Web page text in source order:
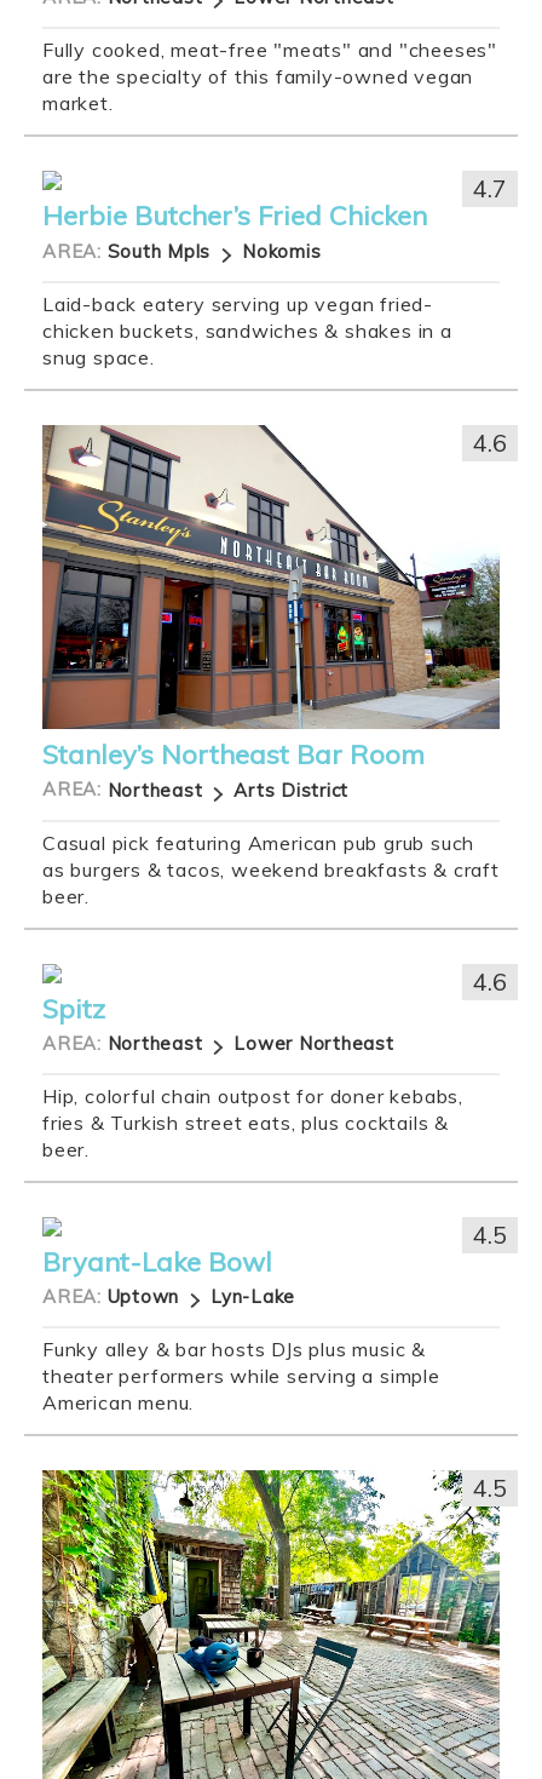
Fully cooked, meat-free "meats" and "cheeses"
are the specialty of this family-owned vegan
market.
Herbie Butcher’s Fried Chicken
AREA: South Mpls Nokomis
4.7
Laid-back eatery serving up vegan fried-
chicken buckets, sandwiches & shakes in a
snug space.
Stanley’s Northeast Bar Room
AREA: Northeast Arts District
4.6
Casual pick featuring American pub grub such
as burgers & tacos, weekend breakfasts & craft
beer.
Spitz
AREA: Northeast Lower Northeast
4.6
Hip, colorful chain outpost for doner kebabs,
fries & Turkish street eats, plus cocktails &
beer.
Bryant-Lake Bowl
AREA: Uptown Lyn-Lake
4.5
Funky alley & bar hosts DJs plus music &
theater performers while serving a simple
American menu.
4.5